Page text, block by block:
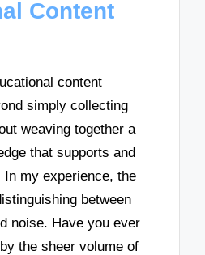
Content
content
simply collecting
weaving together a
that supports and
In my experience, the
between
noise. Have you ever
the sheer volume of